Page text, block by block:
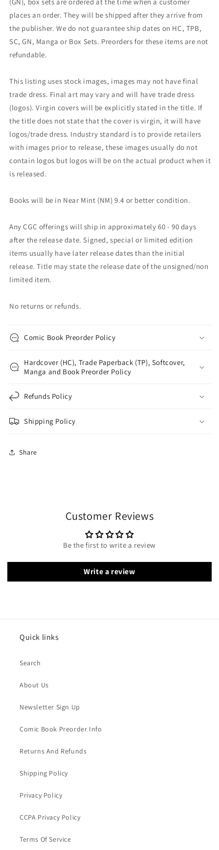
places an order. They will be shipped after they arrive from
the publisher. We do not guarantee ship dates on HC, TPB,
SC, GN, Manga or Box Sets. Preorders for these items are not
refundable.
This listing uses stock images, images may not have final
trade dress. Final art may vary and will have trade dress
(logos). Virgin covers will be explicitly stated in the title. If
the title does not state that the cover is virgin, it will have
logos/trade dress. Industry standard is to provide retailers
with images prior to release, these images usually do not
contain logos but logos will be on the actual product when it
is released.
Books will be in Near Mint (NM) 9.4 or better condition.
Any CGC offerings will ship in approximately 60 - 90 days
after the release date. Signed, special or limited edition
items usually have later release dates than the initial
release. Title may state the release date of the unsigned/non
limited item.
No returns or refunds.
Comic Book Preorder Policy
Hardcover (HC), Trade Paperback (TP), Softcover,
Manga and Book Preorder Policy
Refunds Policy
Shipping Policy
Share
Customer Reviews
Be the first to write a review
Write a review
Quick links
Search
About Us
Newsletter Sign Up
Comic Book Preorder Info
Returns And Refunds
Shipping Policy
Privacy Policy
CCPA Privacy Policy
Terms Of Service